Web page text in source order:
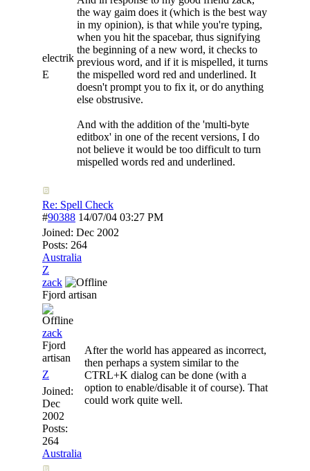
electrik
E
the way gaim does it (which is the best way
in my opinion), is that while you're typing,
when you hit the spacebar, thus signifying
the beginning of a new word, it checks to
previous word, and if it is mispelled, it turns
the mispelled word red and underlined. It
doesn't prompt you to fix it, or do anything
else obstrusive.
And with the addition of the 'multi-byte
editbox' in one of the recent versions, I do
not believe it would be too difficult to turn
mispelled words red and underlined.
Re: Spell Check
#90388 14/07/04 03:27 PM
Joined: Dec 2002
Posts: 264
Australia
Z
zack
Fjord artisan
zack
Fjord
artisan
Z
Joined:
Dec
2002
Posts:
264
Australia
After the world has appeared as incorrect,
then perhaps a system similar to the
CTRL+K dialog can be done (with a
option to enable/disable it of course). That
could work quite well.